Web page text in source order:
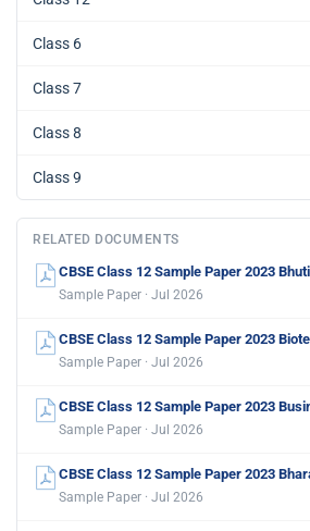
Class 6
Class 7
Class 8
Class 9
RELATED DOCUMENTS
CBSE Class 12 Sample Paper 2023
Sample Paper · Jul 2026
CBSE Class 12 Sample Paper 2023
Sample Paper · Jul 2026
CBSE Class 12 Sample Paper 2023
Sample Paper · Jul 2026
CBSE Class 12 Sample Paper 2023
Sample Paper · Jul 2026